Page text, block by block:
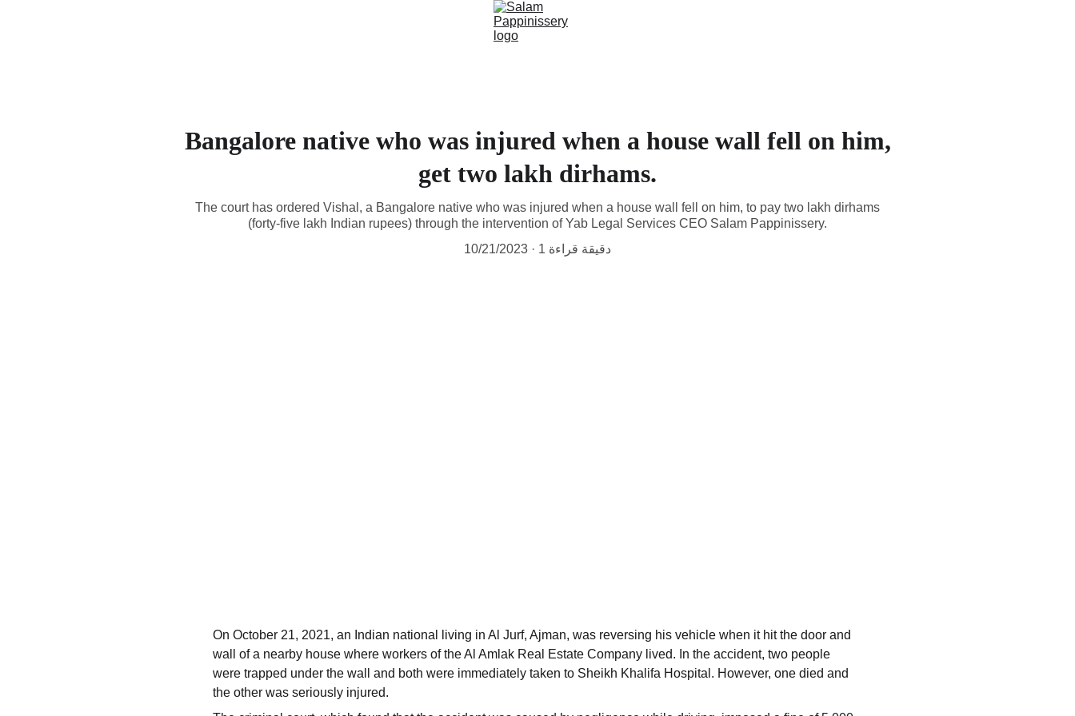
Bangalore native who was injured when a house wall fell on him,
get two lakh dirhams.
The court has ordered Vishal, a Bangalore native who was injured when a house wall fell on him, to pay two lakh dirhams
(forty-five lakh Indian rupees) through the intervention of Yab Legal Services CEO Salam Pappinissery.
10/21/2023
1 دقيقة قراءة
On October 21, 2021, an Indian national living in Al Jurf, Ajman, was reversing his vehicle when it hit the door and
wall of a nearby house where workers of the Al Amlak Real Estate Company lived. In the accident, two people
were trapped under the wall and both were immediately taken to Sheikh Khalifa Hospital. However, one died and
the other was seriously injured.